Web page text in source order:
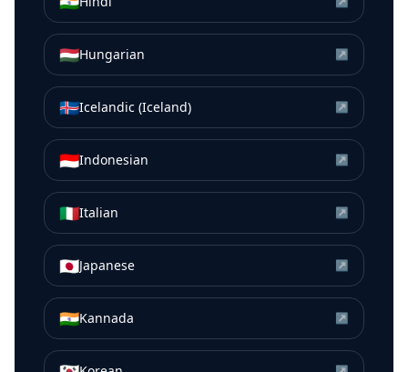
🇭🇺Hungarian ↗
🇮🇸Icelandic (Iceland) ↗
🇮🇩Indonesian ↗
🇮🇹Italian ↗
🇯🇵Japanese ↗
🇮🇳Kannada ↗